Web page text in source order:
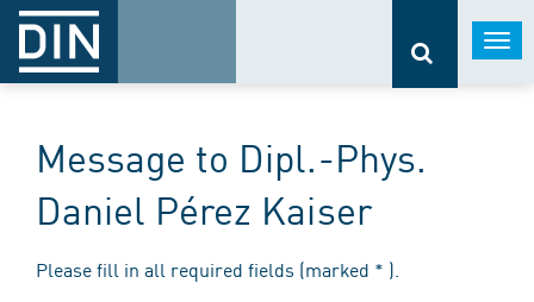
Message to Dipl.-Phys.
Daniel Pérez Kaiser
Please fill in all required fields (marked * ).